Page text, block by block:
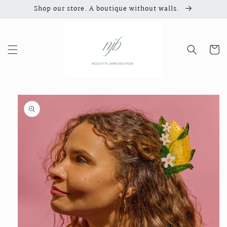
Skip to
contentShop our store. A boutique without walls.
Cart
Skip to
product
information